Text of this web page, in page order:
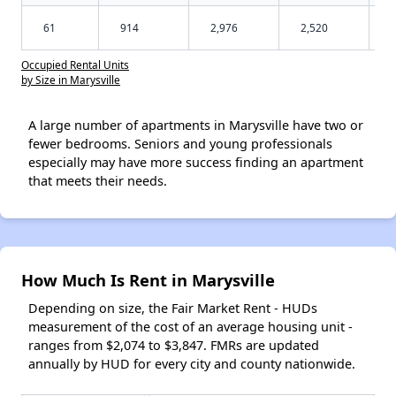
61 914 2,976 2,520
Occupied Rental Units
by Size in Marysville
A large number of apartments in Marysville have two or
fewer bedrooms. Seniors and young professionals
especially may have more success finding an apartment
that meets their needs.
How Much Is Rent in Marysville
Depending on size, the Fair Market Rent - HUDs
measurement of the cost of an average housing unit -
ranges from $2,074 to $3,847. FMRs are updated
annually by HUD for every city and county nationwide.